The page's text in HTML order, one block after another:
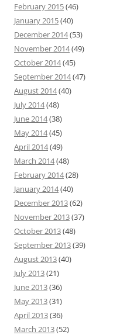
February 2015(46)
January 2015(40)
December 2014(53)
November 2014(49)
October 2014(45)
September 2014(47)
August 2014(40)
July 2014(48)
June 2014(38)
May 2014(45)
April 2014(49)
March 2014(48)
February 2014(28)
January 2014(40)
December 2013(62)
November 2013(37)
October 2013(48)
September 2013(39)
August 2013(40)
July 2013(21)
June 2013(36)
May 2013(31)
April 2013(36)
March 2013(52)